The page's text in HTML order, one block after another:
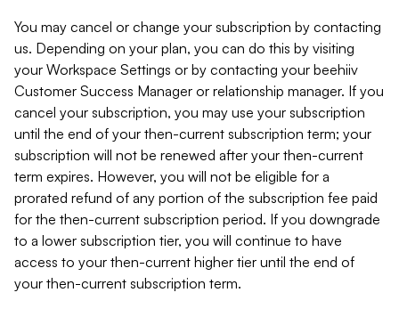
You may cancel or change your subscription by contacting
us. Depending on your plan, you can do this by visiting
your Workspace Settings or by contacting your beehiiv
Customer Success Manager or relationship manager. If you
cancel your subscription, you may use your subscription
until the end of your then-current subscription term; your
subscription will not be renewed after your then-current
term expires. However, you will not be eligible for a
prorated refund of any portion of the subscription fee paid
for the then-current subscription period. If you downgrade
to a lower subscription tier, you will continue to have
access to your then-current higher tier until the end of
your then-current subscription term.